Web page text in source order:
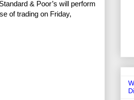
& Poor’s will perform
of trading on Friday,